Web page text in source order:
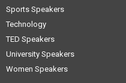
Sports Speakers
Technology
TED Speakers
University Speakers
Women Speakers